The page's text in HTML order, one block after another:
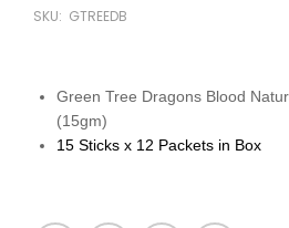
SKU: GTREEDB
Green Tree Dragons Blood
(15gm)
15 Sticks x 12 Packets in Box